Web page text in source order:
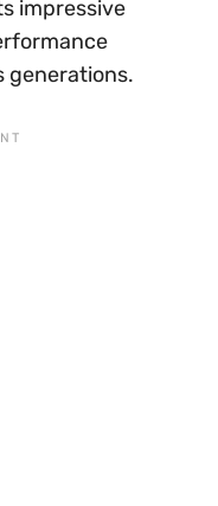
impressive
generations.